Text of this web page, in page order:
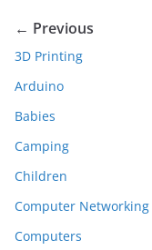
← Previous
3D Printing
Arduino
Babies
Camping
Children
Computer Networking
Computers